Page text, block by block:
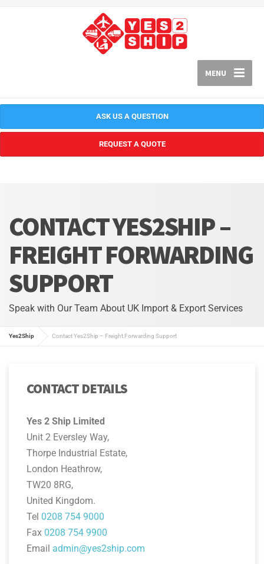
MENU
ASK US A QUESTION
REQUEST A QUOTE
CONTACT YES2SHIP –
FREIGHT FORWARDING
SUPPORT
Speak with Our Team About UK Import & Export Services
Yes2Ship Contact Yes2Ship – Freight Forwarding Support
CONTACT DETAILS
Yes 2 Ship Limited
Unit 2 Eversley Way,
Thorpe Industrial Estate,
London Heathrow,
TW20 8RG,
United Kingdom.
Tel 0208 754 9000
Fax 0208 754 9900
Email admin@yes2ship.com